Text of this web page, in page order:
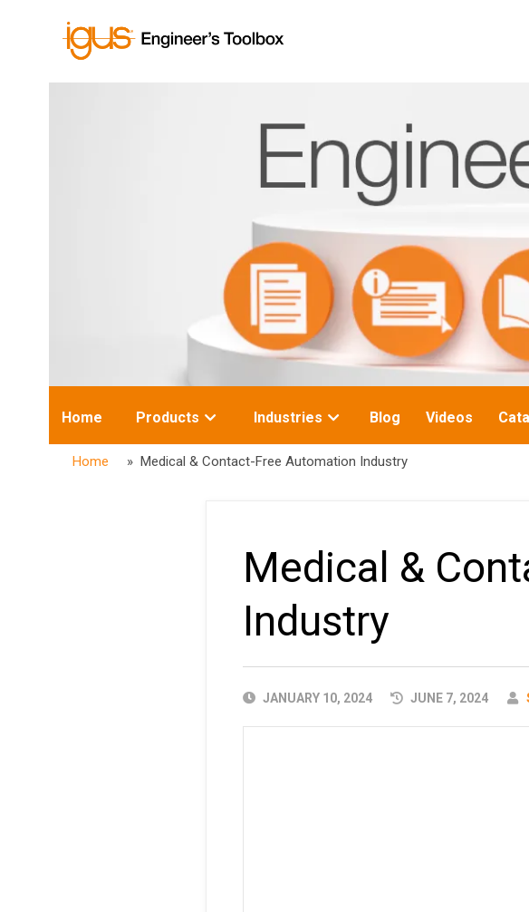
Home
Toggle
Products
Toggle
Industries Blog Videos
Home » Medical & Contact-Free Automation Industry
Medical &
Industry
PUBLISHED
JANUARY 10, 2024 JUNE 7, 2024